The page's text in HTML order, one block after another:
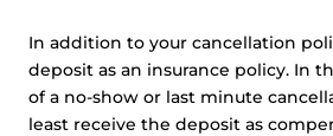
This website uses cookies
This website uses cookies and
technologies to personalise content
In addition to your cancellation
deposit as an insurance policy. In
of a no-show or last minute
least receive the deposit as